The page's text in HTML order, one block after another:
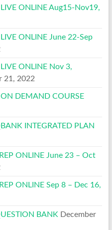
ONLINE Aug15-Nov19,
ONLINE June 22-Sep
ONLINE Nov 3,
21, 2022
DEMAND COURSE
INTEGRATED PLAN
ONLINE June 23 – Oct
ONLINE Sep 8 – Dec 16,
BANK December